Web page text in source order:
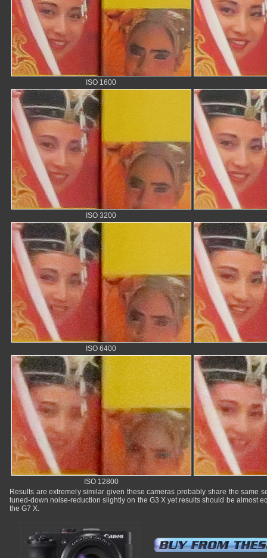
ISO 1600
ISO 3200
ISO 6400
ISO 12800
Results are extremely similar given these cameras probably share the same
tuned-down noise-reduction slightly on the G3 X yet results should be almost
the G7 X.